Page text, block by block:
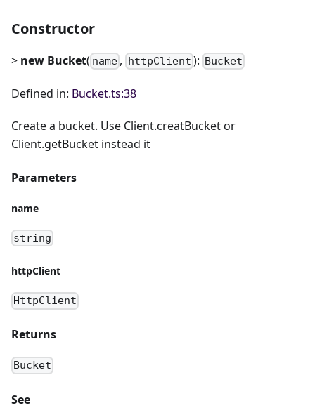
Constructor
> new Bucket( name , httpClient ): Bucket
Defined in: Bucket.ts:38
Create a bucket. Use Client.creatBucket or
Client.getBucket instead it
Parameters
name
string
httpClient
HttpClient
Returns
Bucket
See